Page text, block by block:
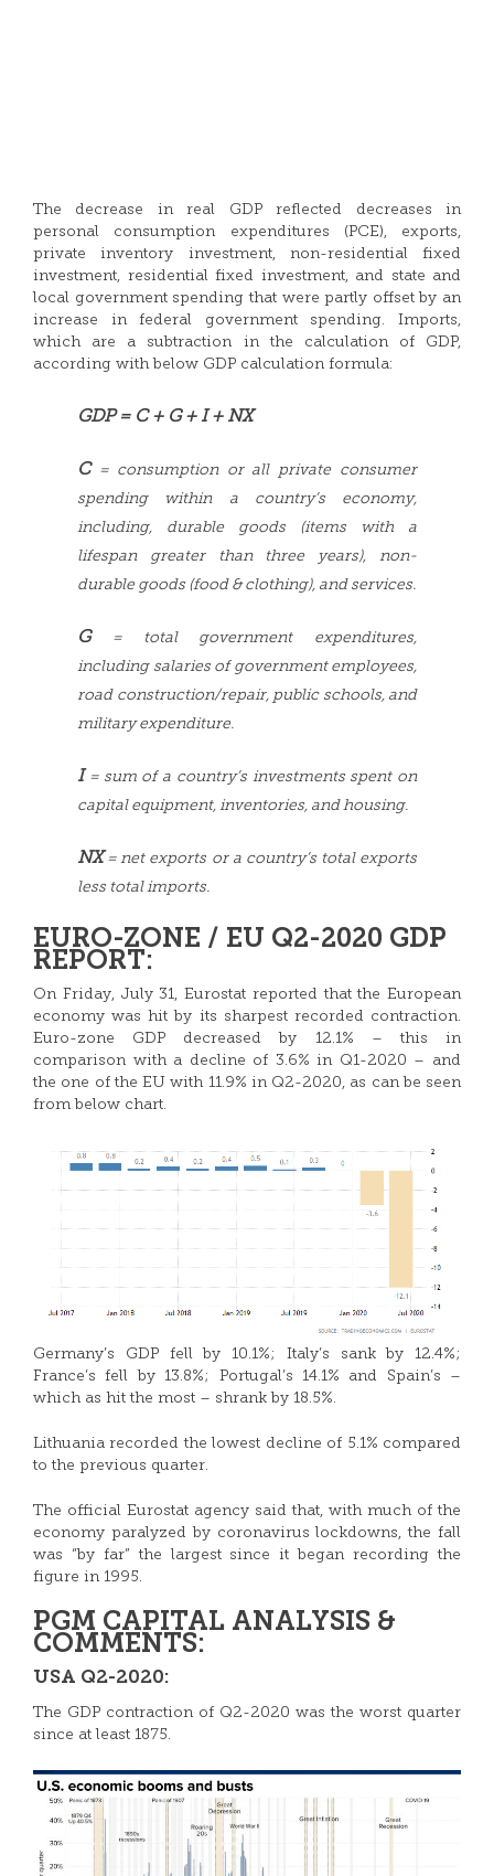
The decrease in real GDP reflected decreases in
personal consumption expenditures (PCE), exports,
private inventory investment, non-residential fixed
investment, residential fixed investment, and state and
local government spending that were partly offset by an
increase in federal government spending. Imports,
which are a subtraction in the calculation of GDP,
according with below GDP calculation formula:
GDP = C + G + I + NX
C= consumption or all private consumer
spending within a country’s economy,
including, durable goods (items with a
lifespan greater than three years), non-
durable goods (food & clothing), and services.
G= total government expenditures,
including salaries of government employees,
road construction/repair, public schools, and
military expenditure.
I= sum of a country’s investments spent on
capital equipment, inventories, and housing.
NX= net exports or a country’s total exports
less total imports.
EURO-ZONE / EU Q2-2020 GDP
REPORT:
On Friday, July 31, Eurostat reported that the European
economy was hit by its sharpest recorded contraction.
Euro-zone GDP decreased by 12.1% – this in
comparison with a decline of 3.6% in Q1-2020 – and
the one of the EU with 11.9% in Q2-2020, as can be seen
from below chart.
Germany’s GDP fell by 10.1%; Italy’s sank by 12.4%;
France’s fell by 13.8%; Portugal’s 14.1% and Spain’s –
which as hit the most – shrank by 18.5%.
Lithuania recorded the lowest decline of 5.1% compared
to the previous quarter.
The official Eurostat agency said that, with much of the
economy paralyzed by coronavirus lockdowns, the fall
was “by far” the largest since it began recording the
figure in 1995.
PGM CAPITAL ANALYSIS &
COMMENTS:
USA Q2-2020:
The GDP contraction of Q2-2020 was the worst quarter
since at least 1875.